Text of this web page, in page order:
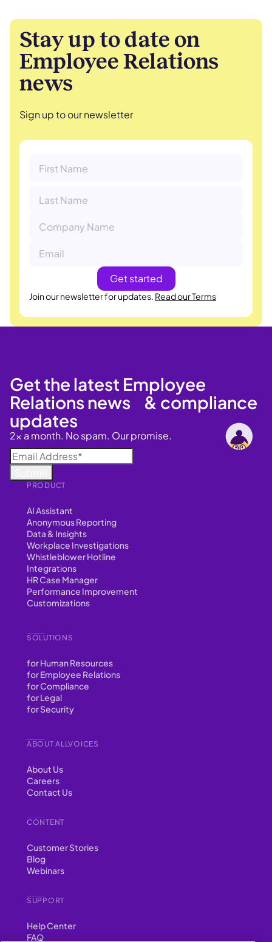
Stay up to date on
Employee Relations
news
Sign up to our newsletter
Join our newsletter for updates. Read our Terms
ABOUT ALLVOICES
About Us
Careers
Contact Us
CONTENT
Customer Stories
Blog
Webinars
SUPPORT
Help Center
FAQ
PRODUCT
AI Assistant
Anonymous Reporting
Data & Insights
Workplace Investigations
Whistleblower Hotline
Integrations
HR Case Manager
Performance Improvement
Customizations
SOLUTIONS
for Human Resources
for Employee Relations
for Compliance
for Legal
for Security
Get the latest Employee
Relations news & compliance
updates
2x a month. No spam. Our promise.